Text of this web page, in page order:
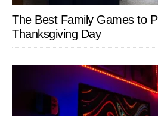
The Best Family Games to
Thanksgiving Day